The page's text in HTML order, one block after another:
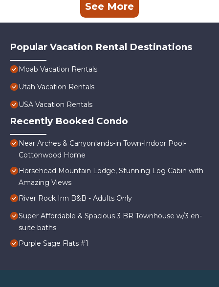
See More
Popular Vacation Rental Destinations
Moab Vacation Rentals
Utah Vacation Rentals
USA Vacation Rentals
Recently Booked Condo
Near Arches & Canyonlands-in Town-Indoor Pool-
Cottonwood Home
Horsehead Mountain Lodge, Stunning Log Cabin with
Amazing Views
River Rock Inn B&B - Adults Only
Super Affordable & Spacious 3 BR Townhouse w/3 en-
suite baths
Purple Sage Flats #1